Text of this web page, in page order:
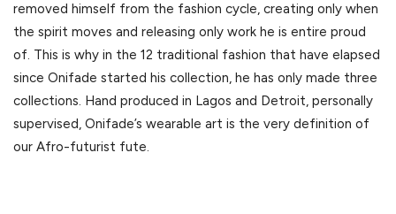
removed himself from the fashion cycle, creating only when
the spirit moves and releasing only work he is entire proud
of. This is why in the 12 traditional fashion that have elapsed
since Onifade started his collection, he has only made three
collections. Hand produced in Lagos and Detroit, personally
supervised, Onifade’s wearable art is the very definition of
our Afro-futurist fute.